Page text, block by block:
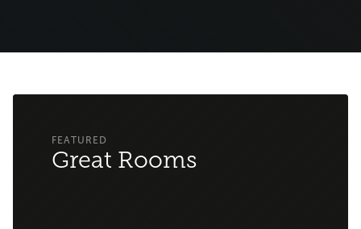
Great Rooms